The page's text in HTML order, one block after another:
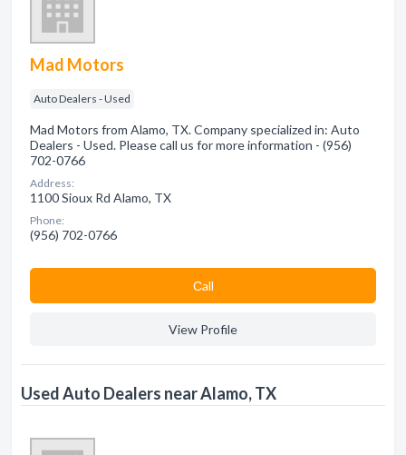
Mad Motors
Auto Dealers - Used
Mad Motors from Alamo, TX. Company specialized in: Auto
Dealers - Used. Please call us for more information - (956)
702-0766
Address:
1100 Sioux Rd Alamo, TX
Phone:
(956) 702-0766
Сall
View Profile
Used Auto Dealers near Alamo, TX